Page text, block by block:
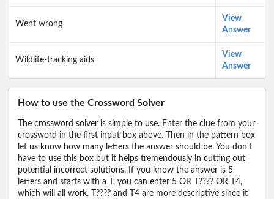
Went wrong
View
Answer
Wildlife-tracking aids
View
Answer
How to use the Crossword Solver
The crossword solver is simple to use. Enter the clue from your
crossword in the first input box above. Then in the pattern box
let us know how many letters the answer should be. You don't
have to use this box but it helps tremendously in cutting out
potential incorrect solutions. If you know the answer is 5
letters and starts with a T, you can enter 5 OR T???? OR T4,
which will all work. T???? and T4 are more descriptive since it